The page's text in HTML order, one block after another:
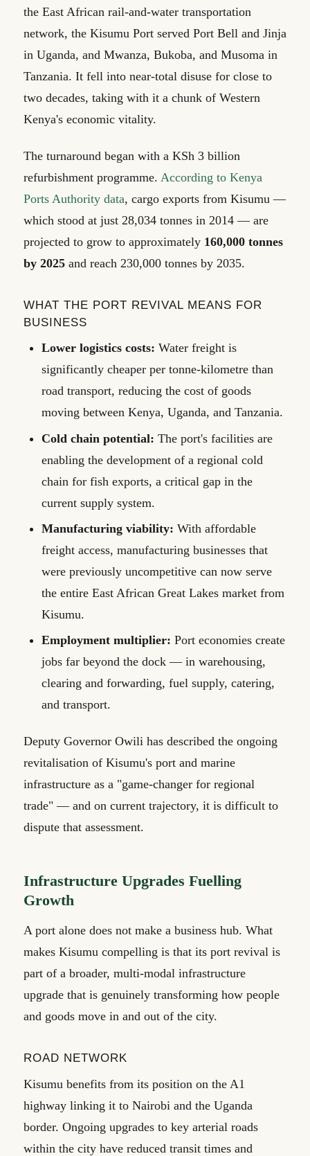
the East African rail-and-water transportation
network, the Kisumu Port served Port Bell and Jinja
in Uganda, and Mwanza, Bukoba, and Musoma in
Tanzania. It fell into near-total disuse for close to
two decades, taking with it a chunk of Western
Kenya's economic vitality.
The turnaround began with a KSh 3 billion
refurbishment programme. According to Kenya
Ports Authority data, cargo exports from Kisumu —
which stood at just 28,034 tonnes in 2014 — are
projected to grow to approximately 160,000 tonnes
by 2025 and reach 230,000 tonnes by 2035.
WHAT THE PORT REVIVAL MEANS FOR
BUSINESS
Lower logistics costs: Water freight is
significantly cheaper per tonne-kilometre than
road transport, reducing the cost of goods
moving between Kenya, Uganda, and Tanzania.
Cold chain potential: The port's facilities are
enabling the development of a regional cold
chain for fish exports, a critical gap in the
current supply system.
Manufacturing viability: With affordable
freight access, manufacturing businesses that
were previously uncompetitive can now serve
the entire East African Great Lakes market from
Kisumu.
Employment multiplier: Port economies create
jobs far beyond the dock — in warehousing,
clearing and forwarding, fuel supply, catering,
and transport.
Deputy Governor Owili has described the ongoing
revitalisation of Kisumu's port and marine
infrastructure as a "game-changer for regional
trade" — and on current trajectory, it is difficult to
dispute that assessment.
Infrastructure Upgrades Fuelling
Growth
A port alone does not make a business hub. What
makes Kisumu compelling is that its port revival is
part of a broader, multi-modal infrastructure
upgrade that is genuinely transforming how people
and goods move in and out of the city.
ROAD NETWORK
Kisumu benefits from its position on the A1
highway linking it to Nairobi and the Uganda
border. Ongoing upgrades to key arterial roads
within the city have reduced transit times and